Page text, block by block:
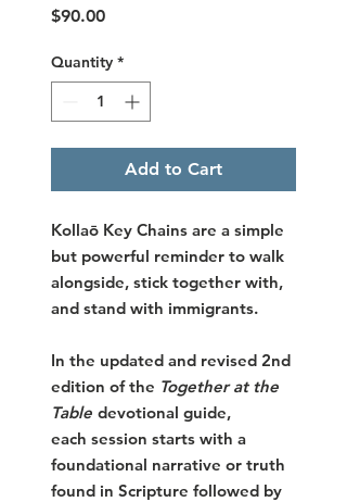
$90.00Price
Quantity *
Add to Cart
Kollaō Key Chains are a simple
but powerful reminder to walk
alongside, stick together with,
and stand with immigrants.
In the updated and revised 2nd
edition of the Together at the
Table devotional guide,
each session starts with a
foundational narrative or truth
found in Scripture followed by